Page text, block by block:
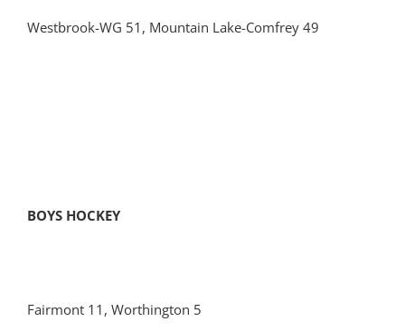
Westbrook-WG 51, Mountain Lake-Comfrey 49
BOYS HOCKEY
Fairmont 11, Worthington 5